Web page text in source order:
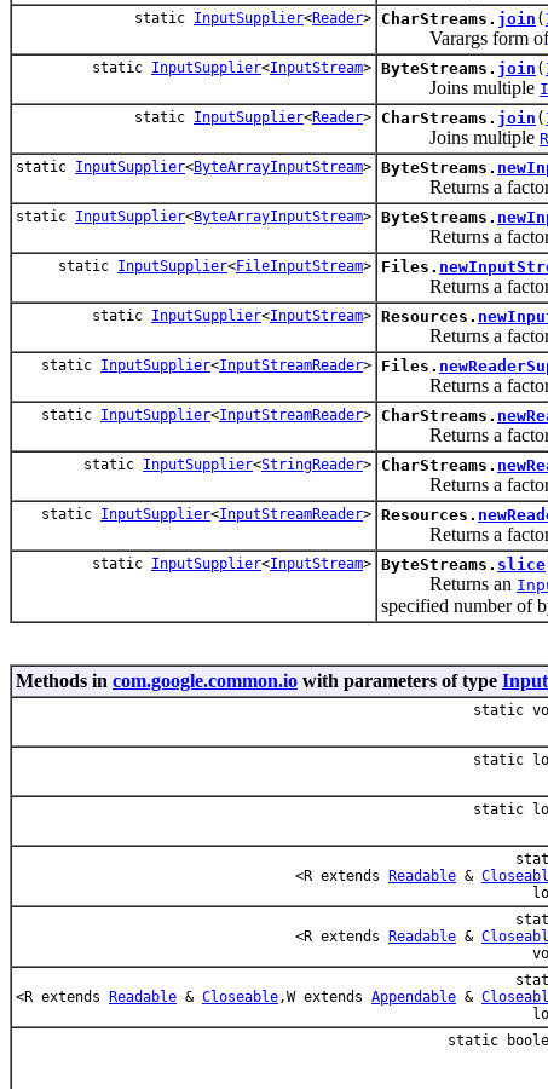
static InputSupplier<Reader> CharStreams. join (
Varargs form
static InputSupplier<InputStream> ByteStreams. join (
Joins multiple
static InputSupplier<Reader> CharStreams. join (
Joins multiple
static InputSupplier<ByteArrayInputStream> ByteStreams.
Returns a factory
static InputSupplier<ByteArrayInputStream> ByteStreams.
Returns a factory
static InputSupplier<FileInputStream> Files.
Returns a factory
static InputSupplier<InputStream> Resources.
Returns a factory
static InputSupplier<InputStreamReader> Files.
Returns a factory
static InputSupplier<InputStreamReader> CharStreams.
Returns a factory
static InputSupplier<StringReader> CharStreams.
Returns a factory
static InputSupplier<InputStreamReader> Resources.
Returns a factory
static InputSupplier<InputStream> ByteStreams. slice
Returns an
specified number of
Methods in com.google.common.io with parameters of type
static
static
static
<R extends Readable &
<R extends Readable &
<R extends Readable & Closeable,W extends Appendable &
static